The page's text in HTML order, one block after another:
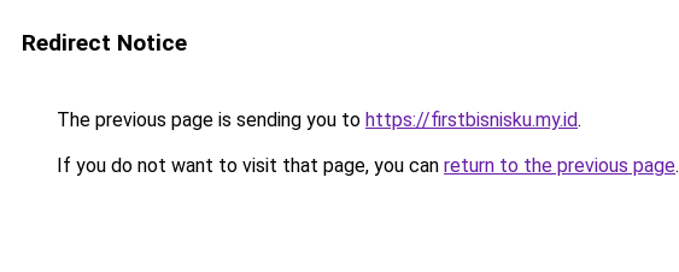
Redirect Notice
The previous page is sending you to https://firstbisnisku.my.id.
If you do not want to visit that page, you can return to the previous page.